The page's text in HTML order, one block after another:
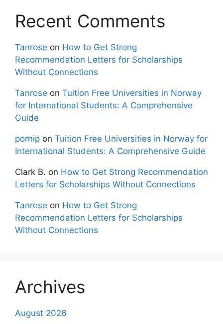
Recent Comments
Tanrose on How to Get Strong
Recommendation Letters for Scholarships
Without Connections
Tanrose on Tuition Free Universities in Norway
for International Students: A Comprehensive
Guide
pornip on Tuition Free Universities in Norway for
International Students: A Comprehensive Guide
Clark B. on How to Get Strong Recommendation
Letters for Scholarships Without Connections
Tanrose on How to Get Strong
Recommendation Letters for Scholarships
Without Connections
Archives
August 2026